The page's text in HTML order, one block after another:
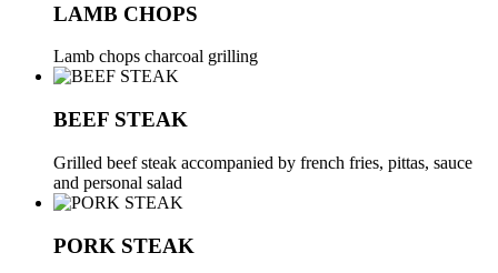
LAMB CHOPS
Lamb chops charcoal grilling
BEEF STEAK
Grilled beef steak accompanied by french fries, pittas, sauce
and personal salad
PORK STEAK